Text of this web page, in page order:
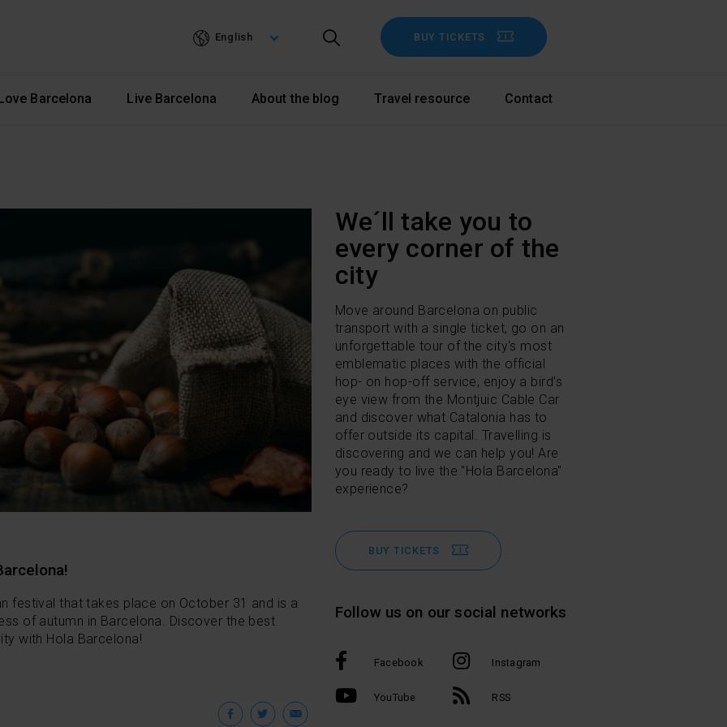
main
BUY TICKETS
English
Barcelona Live Barcelona About the blog Travel resource Contact
festival that takes place on October 31 and is a
of autumn in Barcelona. Discover the best
with Hola Barcelona!
Facebook
Twitter
Email
We´ll take you to
every corner of the
city
Move around Barcelona on public
transport with a single ticket, go on an
unforgettable tour of the city's most
emblematic places with the official
hop- on hop-off service, enjoy a bird's
eye view from the Montjuic Cable Car
and discover what Catalonia has to
offer outside its capital. Travelling is
discovering and we can help you! Are
you ready to live the "Hola Barcelona"
experience?
BUY TICKETS
Follow us on our social networks
Facebook Instagram
YouTube RSS